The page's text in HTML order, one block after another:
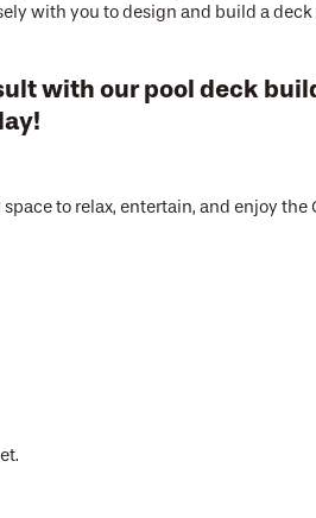
with you to design and build a
with our pool deck
to relax, entertain, and enjoy